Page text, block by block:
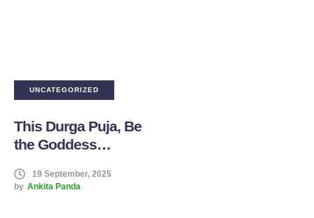
UNCATEGORIZED
This Durga Puja, Be
the Goddess
19 September, 2025
by Ankita Panda